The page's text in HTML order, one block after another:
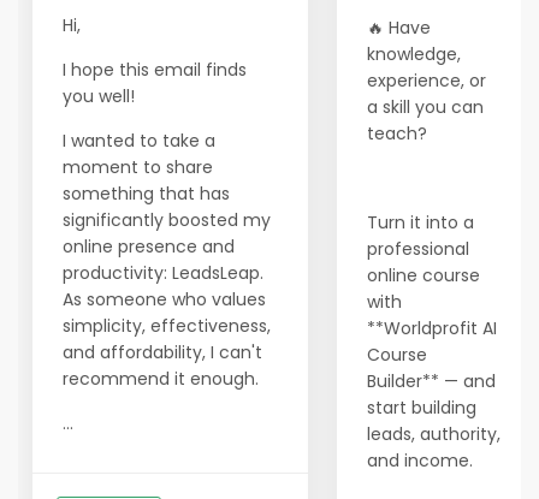
Hi,
I hope this email finds
you well!
I wanted to take a
moment to share
something that has
significantly boosted my
online presence and
productivity: LeadsLeap.
As someone who values
simplicity, effectiveness,
and affordability, I can't
recommend it enough.
...
🔥 Have
knowledge,
experience, or
a skill you can
teach?
Turn it into a
professional
online course
with
**Worldprofit AI
Course
Builder** — and
start building
leads, authority,
and income.